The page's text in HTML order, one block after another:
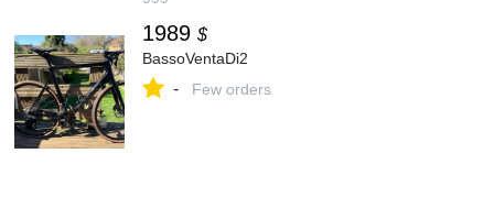
1989 $
BassoVentaDi2
- Few orders